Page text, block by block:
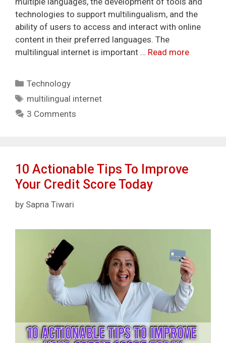
technologies to support multilingualism, and the
ability of users to access and interact with online
content in their preferred languages. The
multilingual internet is important … Read more
Categories
Technology
Tags
multilingual internet
3 Comments
10 Actionable Tips To Improve
Your Credit Score Today
by Sapna Tiwari